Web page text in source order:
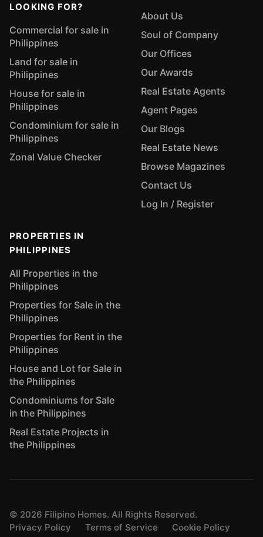
LOOKING FOR?
Commercial for sale in
Philippines
Land for sale in
Philippines
House for sale in
Philippines
Condominium for sale in
Philippines
Zonal Value Checker
About Us
Soul of Company
Our Offices
Our Awards
Real Estate Agents
Agent Pages
Our Blogs
Real Estate News
Browse Magazines
Contact Us
Log In / Register
PROPERTIES IN
PHILIPPINES
All Properties in the
Philippines
Properties for Sale in the
Philippines
Properties for Rent in the
Philippines
House and Lot for Sale in
the Philippines
Condominiums for Sale
in the Philippines
Real Estate Projects in
the Philippines
© 2026 Filipino Homes. All Rights Reserved.
Privacy Policy
Terms of Service Cookie Policy